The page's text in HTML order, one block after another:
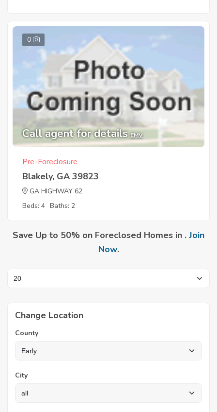
0
Call agent for details EMV
Pre-Foreclosure
Blakely, GA 39823
GA HIGHWAY 62
Beds: 4 Baths: 2
Save Up to 50% on Foreclosed Homes in . Join
Now.
Change Location
County
City